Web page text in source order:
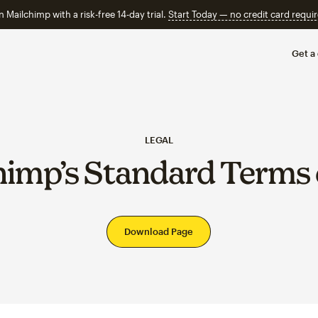
Mailchimp with a risk-free 14-day trial. Start Today — no credit card
Get a
LEGAL
Standard Terms
Download Page